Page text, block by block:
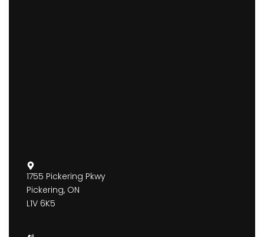
1755 Pickering Pkwy
Pickering, ON
L1V 6K5